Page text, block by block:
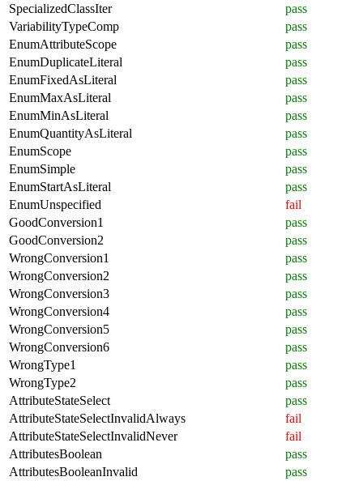
SpecializedClassIter
pass
VariabilityTypeComp
pass
EnumAttributeScope
pass
EnumDuplicateLiteral
pass
EnumFixedAsLiteral
pass
EnumMaxAsLiteral
pass
EnumMinAsLiteral
pass
EnumQuantityAsLiteral
pass
EnumScope
pass
EnumSimple
pass
EnumStartAsLiteral
pass
EnumUnspecified
fail
GoodConversion1
pass
GoodConversion2
pass
WrongConversion1
pass
WrongConversion2
pass
WrongConversion3
pass
WrongConversion4
pass
WrongConversion5
pass
WrongConversion6
pass
WrongType1
pass
WrongType2
pass
AttributeStateSelect
pass
AttributeStateSelectInvalidAlways
fail
AttributeStateSelectInvalidNever
fail
AttributesBoolean
pass
AttributesBooleanInvalid
pass